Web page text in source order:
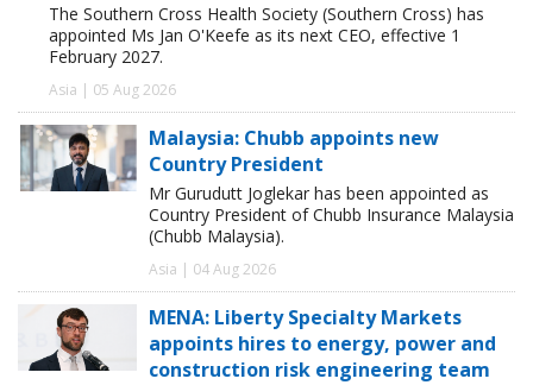
The Southern Cross Health Society (Southern Cross) has
appointed Ms Jan O'Keefe as its next CEO, effective 1
February 2027.
Asia | 05 Aug 2026
Malaysia: Chubb appoints new
Country President
Mr Gurudutt Joglekar has been appointed as
Country President of Chubb Insurance Malaysia
(Chubb Malaysia).
Asia | 04 Aug 2026
MENA: Liberty Specialty Markets
appoints hires to energy, power and
construction risk engineering team